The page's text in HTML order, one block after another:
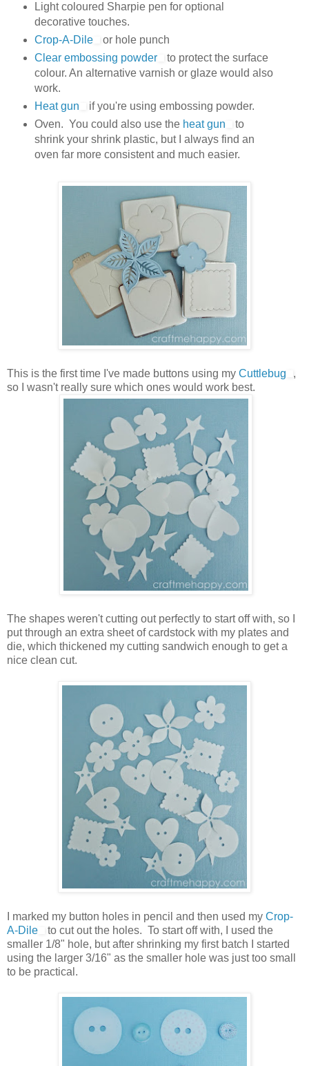
Light coloured Sharpie pen for optional
decorative touches.
Crop-A-Dile
or hole punch
Clear embossing powder
to protect the surface
colour. An alternative varnish or glaze would also
work.
Heat gun
if you're using embossing powder.
Oven. You could also use the heat gun
to
shrink your shrink plastic, but I always find an
oven far more consistent and much easier.
This is the first time I've made buttons using my Cuttlebug
,
so I wasn't really sure which ones would work best.
The shapes weren't cutting out perfectly to start off with, so I
put through an extra sheet of cardstock with my plates and
die, which thickened my cutting sandwich enough to get a
nice clean cut.
I marked my button holes in pencil and then used my Crop-
A-Dile
to cut out the holes. To start off with, I used the
smaller 1/8" hole, but after shrinking my first batch I started
using the larger 3/16" as the smaller hole was just too small
to be practical.